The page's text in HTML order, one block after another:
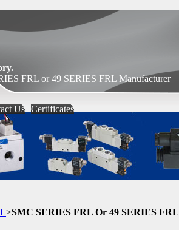
FRL or 49 SERIES FRL Manufacturer
Us Certificates
>SMC SERIES FRL Or 49 SERIES FRL